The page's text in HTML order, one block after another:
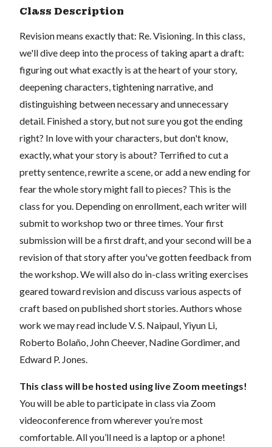
Class Description
Revision means exactly that: Re. Visioning. In this class,
we'll dive deep into the process of taking apart a draft:
figuring out what exactly is at the heart of your story,
deepening characters, tightening narrative, and
distinguishing between necessary and unnecessary
detail. Finished a story, but not sure you got the ending
right? In love with your characters, but don't know,
exactly, what your story is about? Terrified to cut a
pretty sentence, rewrite a scene, or add a new ending for
fear the whole story might fall to pieces? This is the
class for you. Depending on enrollment, each writer will
submit to workshop two or three times. Your first
submission will be a first draft, and your second will be a
revision of that story after you've gotten feedback from
the workshop. We will also do in-class writing exercises
geared toward revision and discuss various aspects of
craft based on published short stories. Authors whose
work we may read include V. S. Naipaul, Yiyun Li,
Roberto Bolaño, John Cheever, Nadine Gordimer, and
Edward P. Jones.
This class will be hosted using live Zoom meetings!
You will be able to participate in class via Zoom
videoconference from wherever you’re most
comfortable. All you’ll need is a laptop or a phone!